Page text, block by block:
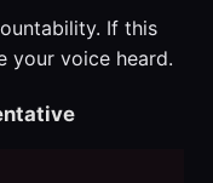
If this
your voice heard.